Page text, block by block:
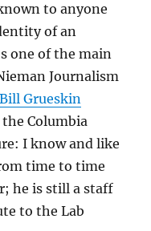
to anyone
of an
one of the main
Journalism
Bill Grueskin
Columbia
I know and like
time to time
he is still a staff
to the Lab